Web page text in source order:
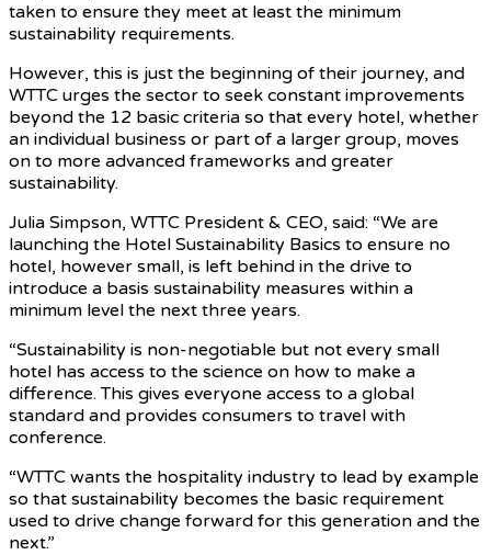
taken to ensure they meet at least the minimum
sustainability requirements.
However, this is just the beginning of their journey, and
WTTC urges the sector to seek constant improvements
beyond the 12 basic criteria so that every hotel, whether
an individual business or part of a larger group, moves
on to more advanced frameworks and greater
sustainability.
Julia Simpson, WTTC President & CEO, said: “We are
launching the Hotel Sustainability Basics to ensure no
hotel, however small, is left behind in the drive to
introduce a basis sustainability measures within a
minimum level the next three years.
“Sustainability is non-negotiable but not every small
hotel has access to the science on how to make a
difference. This gives everyone access to a global
standard and provides consumers to travel with
conference.
“WTTC wants the hospitality industry to lead by example
so that sustainability becomes the basic requirement
used to drive change forward for this generation and the
next.”